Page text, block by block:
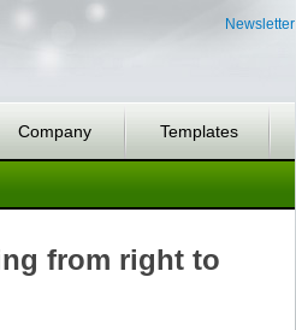
Newsletter
Company Templates
from right to